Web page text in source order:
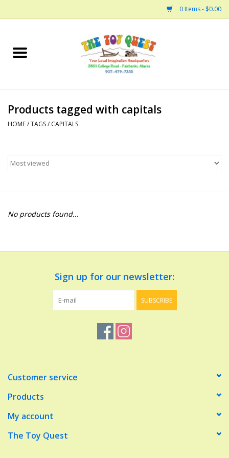
0 Items - $0.00
Home
Bath
Building
Dinosaurs and Dragons
Dolls and Figurines
Make Believe
Music
Products tagged with capitals
HOME/TAGS/ CAPITALS
No products found...
Sign up for our newsletter:
SUBSCRIBE
Customer service
Products
My account
The Toy Quest